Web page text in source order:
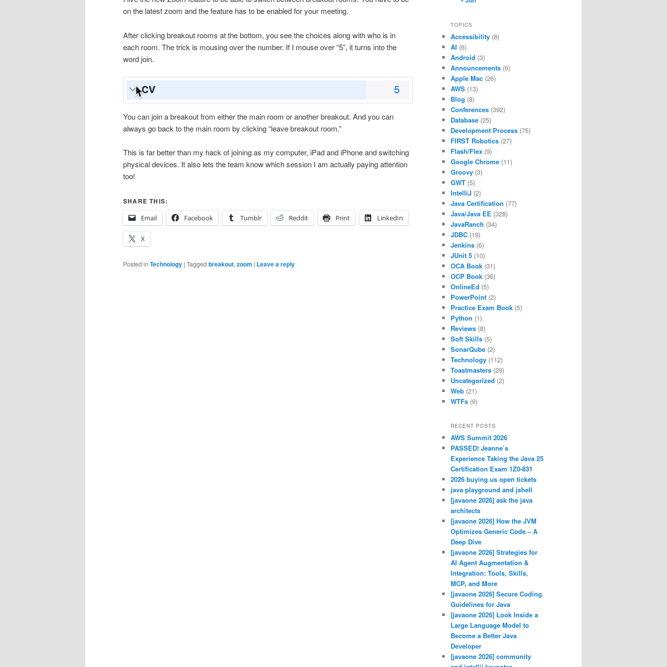
on the latest zoom and the feature has to be enabled for your meeting.
After clicking breakout rooms at the bottom, you see the choices along with who is in
each room. The trick is mousing over the number. If I mouse over “5”, it turns into the
word join.
You can join a breakout from either the main room or another breakout. And you can
always go back to the main room by clicking “leave breakout room.”
This is far better than my hack of joining as my computer, iPad and iPhone and switching
physical devices. It also lets the team know which session I am actually paying attention
too!
SHARE THIS:
Email
Facebook Tumblr Reddit Print LinkedIn
X
Posted in Technology | Tagged breakout, zoom | Leave a reply
TOPICS
Accessibility (8)
AI (6)
Android (3)
Announcements (6)
Apple Mac (26)
AWS (13)
Blog (8)
Conferences (392)
Database (25)
Development Process (75)
FIRST Robotics (27)
Flash/Flex (9)
Google Chrome (11)
Groovy (3)
GWT (5)
IntelliJ (2)
Java Certification (77)
Java/Java EE (328)
JavaRanch (34)
JDBC (19)
Jenkins (6)
JUnit 5 (10)
OCA Book (31)
OCP Book (36)
OnlineEd (5)
PowerPoint (2)
Practice Exam Book (5)
Python (1)
Reviews (8)
Soft Skills (5)
SonarQube (2)
Technology (112)
Toastmasters (29)
Uncategorized (2)
Web (21)
WTFs (9)
RECENT POSTS
AWS Summit 2026
PASSED! Jeanne’s
Experience Taking the Java 25
Certification Exam 1Z0-831
2026 buying us open tickets
java playground and jshell
[javaone 2026] ask the java
architects
[javaone 2026] How the JVM
Optimizes Generic Code – A
Deep Dive
[javaone 2026] Strategies for
AI Agent Augmentation &
Integration: Tools, Skills,
MCP, and More
[javaone 2026] Secure Coding
Guidelines for Java
[javaone 2026] Look Inside a
Large Language Model to
Become a Better Java
Developer
[javaone 2026] community